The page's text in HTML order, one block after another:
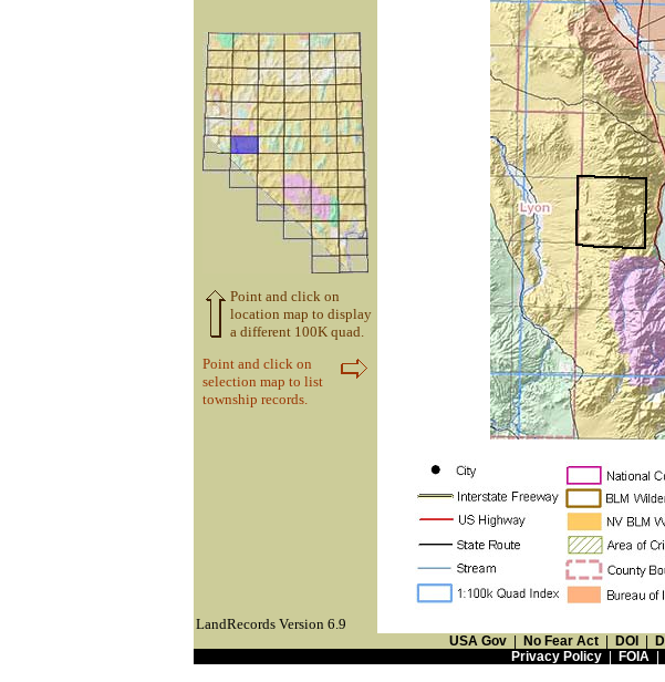
Point and click on
location map to display
a different 100K quad.
Point and click on
selection map to list
township records.
LandRecords Version 6.9
USA Gov | No Fear Act | DOI |
Privacy Policy| FOIA |